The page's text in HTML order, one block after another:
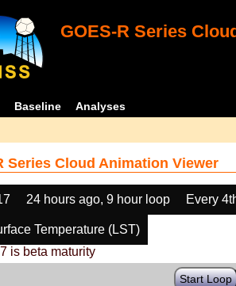
GOES-R Series
Baseline Analyses
Series Cloud Animation Viewer
24 hours ago, 9 hour loop Every
Temperature (LST)
is beta maturity
Start Loop